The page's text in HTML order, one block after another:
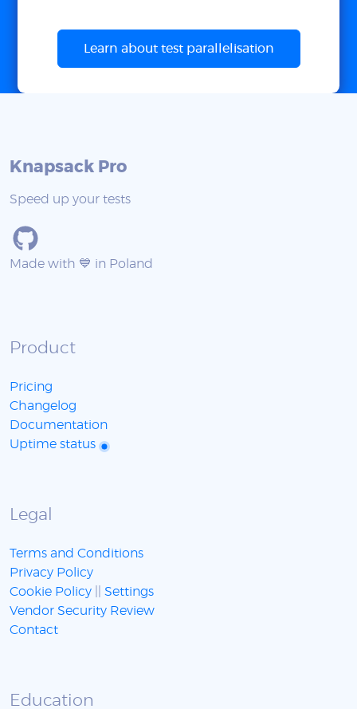
Learn about test parallelisation
Knapsack Pro
Speed up your tests
Made with 💙 in Poland
Product
Pricing
Changelog
Documentation
Uptime status
Legal
Terms and Conditions
Privacy Policy
Cookie Policy
Settings
Vendor Security Review
Contact
Education